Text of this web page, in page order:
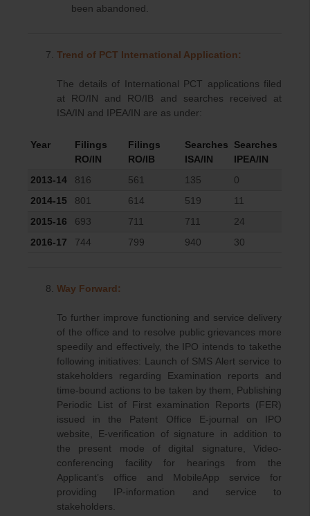
been abandoned.
Trend of PCT International Application:
The details of International PCT applications filed
at RO/IN and RO/IB and searches received at
ISA/IN and IPEA/IN are as under:
Year
Filings
RO/IN
Filings
RO/IB
Searches
ISA/IN
Searches
IPEA/IN
2013-14
816 561 135
0
2014-15
801 614 519
11
2015-16
693 711 711
24
2016-17
744 799 940 30
Way Forward:
To further improve functioning and service delivery
of the office and to resolve public grievances more
speedily and effectively, the IPO intends to takethe
following initiatives: Launch of SMS Alert service to
stakeholders regarding Examination reports and
time-bound actions to be taken by them, Publishing
Periodic List of First examination Reports (FER)
issued in the Patent Office E-journal on IPO
website, E-verification of signature in addition to
the present mode of digital signature, Video-
conferencing facility for hearings from the
Applicant’s office and MobileApp service for
providing IP-information and service to
stakeholders.